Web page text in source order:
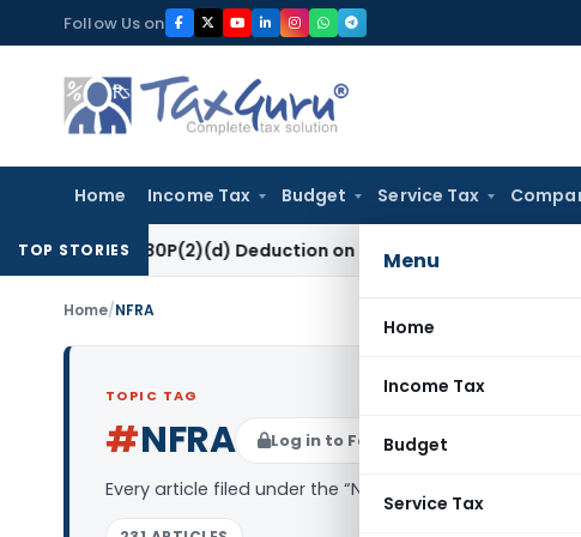
to
content
Follow Us on
Home Income Tax Budget Service Tax
Menu
Home
Income Tax
Budget
Service Tax
TOP STORIES
80P(2)(d) Deduction on Bank Interest: ITAT Mumbai
Home/NFRA
TOPIC TAG
#NFRA Log in to Follow
Every article filed under the “NFRA” tag — analysis,